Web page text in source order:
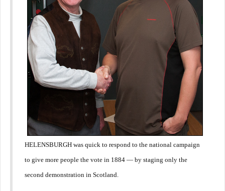
HELENSBURGH was quick to respond to the national campaign
to give more people the vote in 1884 — by staging only the
second demonstration in Scotland.